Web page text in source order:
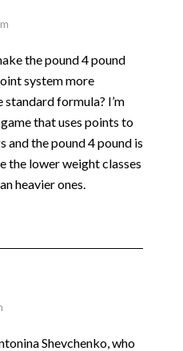
the pound 4 pound
system more
formula? I’m
that uses points to
and the pound 4 pound is
the lower weight classes
heavier ones.
Shevchenko, who